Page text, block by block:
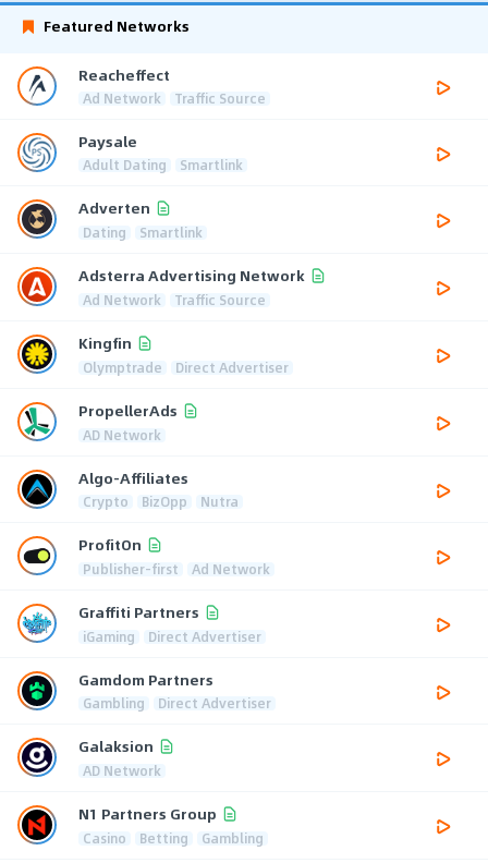
Featured Networks
Reacheffect
Ad Network Traffic Source
Paysale
Adult Dating Smartlink
Adverten
Dating Smartlink
Adsterra Advertising Network
Ad Network Traffic Source
Kingfin
Olymptrade Direct Advertiser
PropellerAds
AD Network
Algo-Affiliates
Crypto BizOpp Nutra
ProfitOn
Publisher-first Ad Network
Graffiti Partners
iGaming Direct Advertiser
Gamdom Partners
Gambling Direct Advertiser
Galaksion
AD Network
N1 Partners Group
Casino Betting Gambling